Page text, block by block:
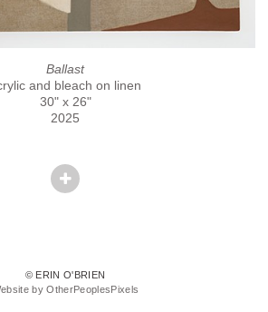
Ballast
and bleach on linen
30" x 26"
2025
© ERIN O'BRIEN
by OtherPeoplesPixels